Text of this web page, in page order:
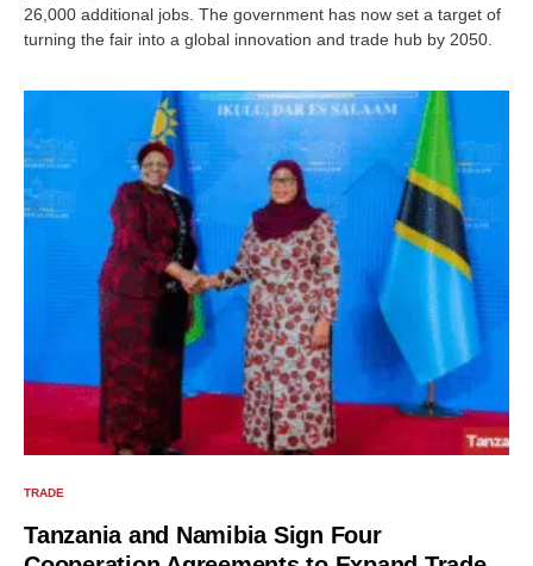
26,000 additional jobs. The government has now set a target of
turning the fair into a global innovation and trade hub by 2050.
TRADE
Tanzania and Namibia Sign Four